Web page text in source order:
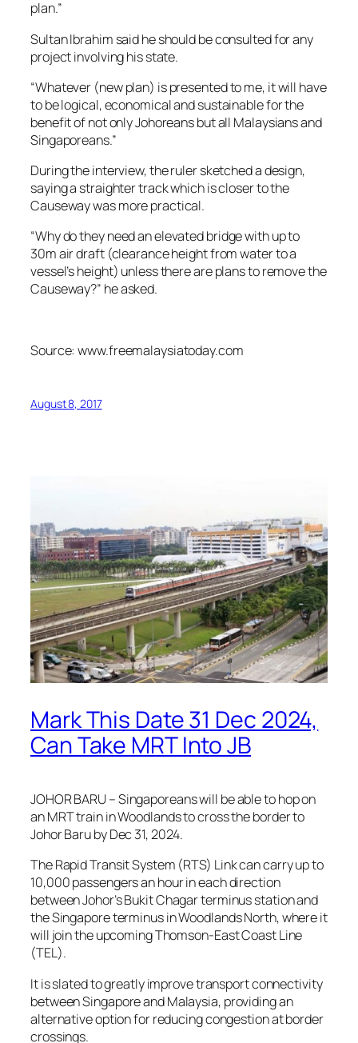
plan.”
Sultan Ibrahim said he should be consulted for any
project involving his state.
“Whatever (new plan) is presented to me, it will have
to be logical, economical and sustainable for the
benefit of not only Johoreans but all Malaysians and
Singaporeans.”
During the interview, the ruler sketched a design,
saying a straighter track which is closer to the
Causeway was more practical.
“Why do they need an elevated bridge with up to
30m air draft (clearance height from water to a
vessel’s height) unless there are plans to remove the
Causeway?” he asked.
Source: www.freemalaysiatoday.com
August 8, 2017
Mark This Date 31 Dec 2024,
Can Take MRT Into JB
JOHOR BARU – Singaporeans will be able to hop on
an MRT train in Woodlands to cross the border to
Johor Baru by Dec 31, 2024.
The Rapid Transit System (RTS) Link can carry up to
10,000 passengers an hour in each direction
between Johor’s Bukit Chagar terminus station and
the Singapore terminus in Woodlands North, where it
will join the upcoming Thomson-East Coast Line
(TEL).
It is slated to greatly improve transport connectivity
between Singapore and Malaysia, providing an
alternative option for reducing congestion at border
crossings.